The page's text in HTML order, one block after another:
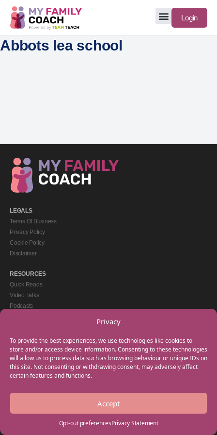
Privacy
To provide the best experiences, we use technologies like cookies to
store and/or access device information. Consenting to these technologies
will allow us to process data such as browsing behaviour or unique IDs on
this site. Not consenting or withdrawing consent, may adversely affect
certain features and functions.
Accept
Opt-out preferencesPrivacy Statement
Login
Abbots lea school
LEGALS
Terms Of Business
Privacy Policy
Cookie Policy
Disclaimer
RESOURCES
Quick Reads
Video Talks
Podcasts
GET IN TOUCH
+44(0) 20 3746 0938
info@myfamilycoach.com
Work With Us
Copyright © 2025 My Family Coach is powered by Team Teach and part of the
Empowering Learning Group. All rights reserved.